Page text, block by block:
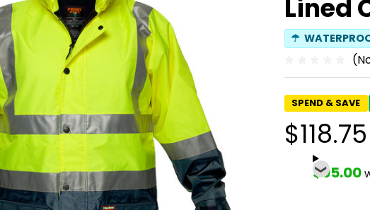
Lined
☂
SPEND & SAVE
$118.75
$95.00